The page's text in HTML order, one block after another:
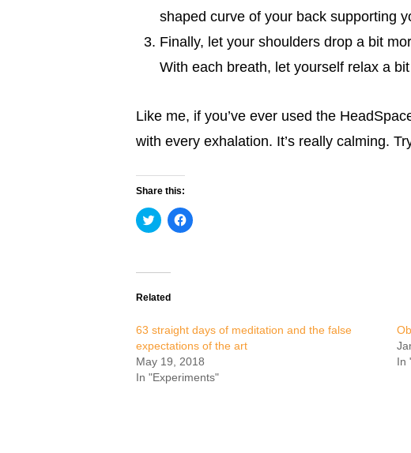
shaped curve of your back supporting
Finally, let your shoulders drop a bit
With each breath, let yourself relax a
Like me, if you’ve ever used the
with every exhalation. It’s really calming.
Share this:
Click
to
(Opens
window)
Click
to
Related
63 straight days of meditation and the false
expectations of the art
May 19, 2018
In "Experiments"
In